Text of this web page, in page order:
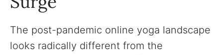
The post-pandemic online yoga landscape
looks radically different from the